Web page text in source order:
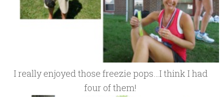
I really enjoyed those freezie pops…I think I had
four of them!